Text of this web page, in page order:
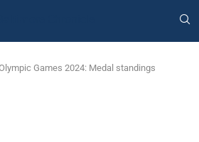
Games 2024: Medal standings